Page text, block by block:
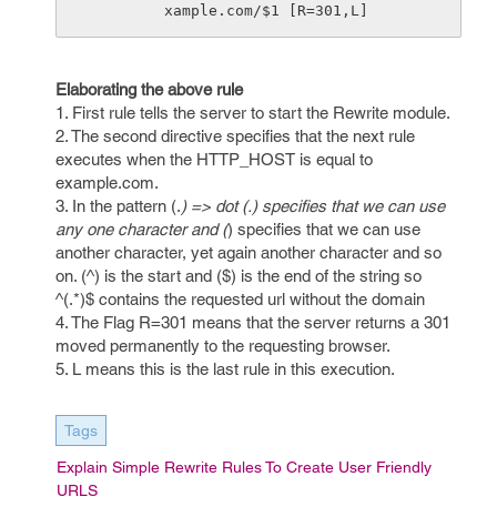
xample.com/$1 [R=301,L]
Elaborating the above rule
1. First rule tells the server to start the Rewrite module.
2. The second directive specifies that the next rule
executes when the HTTP_HOST is equal to
example.com.
3. In the pattern (.) => dot (.) specifies that we can use
any one character and () specifies that we can use
another character, yet again another character and so
on. (^) is the start and ($) is the end of the string so
^(.*)$ contains the requested url without the domain
4. The Flag R=301 means that the server returns a 301
moved permanently to the requesting browser.
5. L means this is the last rule in this execution.
Tags
Explain Simple Rewrite Rules To Create User Friendly
URLS